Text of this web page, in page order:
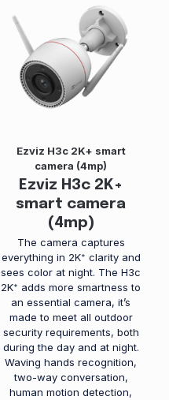
Ezviz H3c 2K+ smart
camera (4mp)
Ezviz H3c 2K+
smart camera
(4mp)
The camera captures
everything in 2K⁺ clarity and
sees color at night. The H3c
2K⁺ adds more smartness to
an essential camera, it’s
made to meet all outdoor
security requirements, both
during the day and at night.
Waving hands recognition,
two-way conversation,
human motion detection,